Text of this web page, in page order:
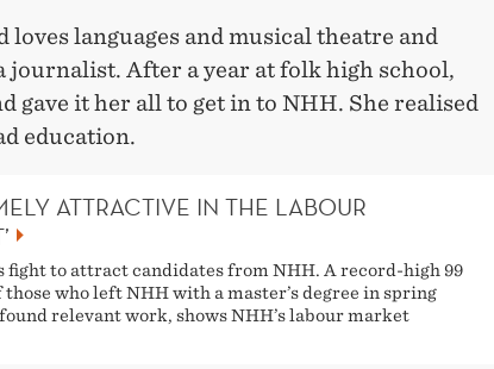
languages and musical theatre and
journalist. After a year at folk high school,
gave it her all to get in to NHH. She realised
education.
ATTRACTIVE IN THE LABOUR
fight to attract candidates from NHH. A record-high 99
those who left NHH with a master’s degree in spring
found relevant work, shows NHH’s labour market